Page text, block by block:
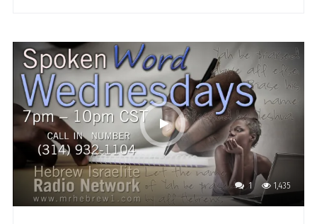
1 1,435